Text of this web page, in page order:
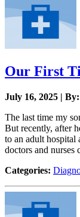
Our First
July 16, 2025 | By:
The last time my
But recently, after
to an adult hospital
doctors and
Categories: